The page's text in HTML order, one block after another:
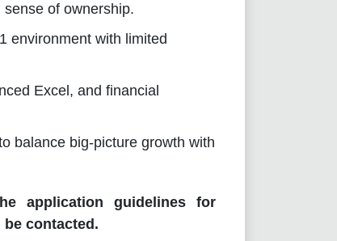
of ownership.
environment with limited
Excel, and financial
balance big-picture growth with
application guidelines for
contacted.